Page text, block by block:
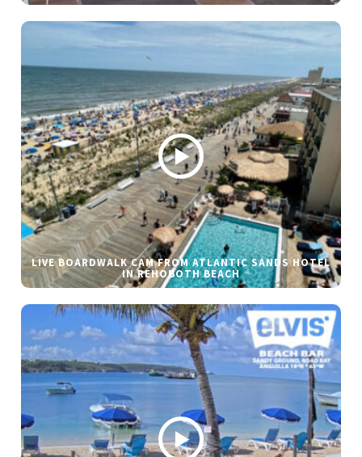
LIVE BOARDWALK CAM FROM ATLANTIC SANDS HOTEL
IN REHOBOTH BEACH